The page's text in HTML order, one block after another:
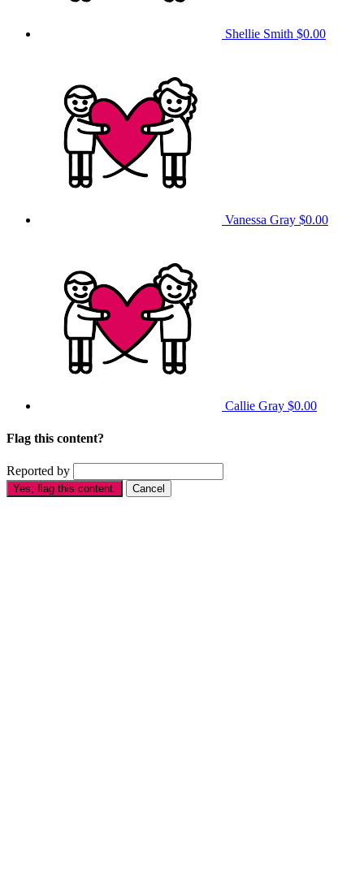
Shellie Smith $0.00
Vanessa Gray $0.00
Callie Gray $0.00
Flag this content?
Reported by
Yes, flag this content. Cancel